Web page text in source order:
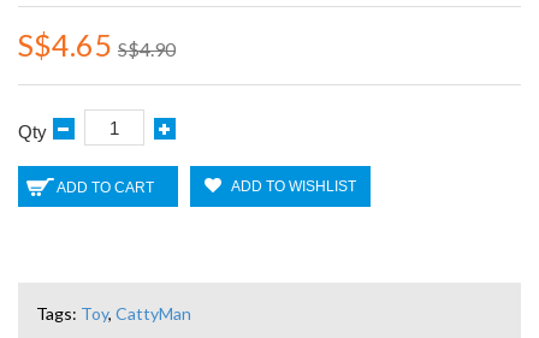
S$4.65 S$4.90
Qty
ADD TO CART ADD TO WISHLIST
Tags: Toy, CattyMan